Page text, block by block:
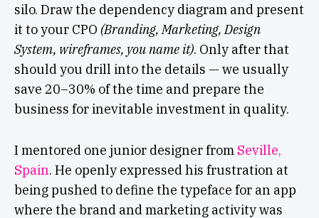
silo. Draw the dependency diagram and present
it to your CPO (Branding, Marketing, Design
System, wireframes, you name it). Only after that
should you drill into the details — we usually
save 20–30% of the time and prepare the
business for inevitable investment in quality.
I mentored one junior designer from Seville,
Spain. He openly expressed his frustration at
being pushed to define the typeface for an app
where the brand and marketing activity was